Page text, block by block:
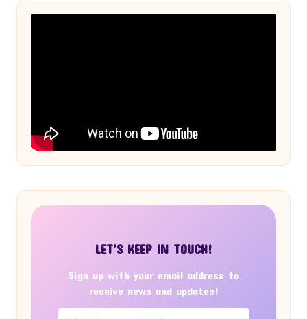
LET’S KEEP IN TOUCH!
Sign up with your email address to
receive news and updates!